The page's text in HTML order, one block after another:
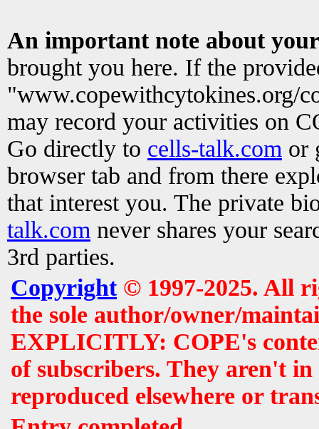
An important note about
brought you here. If the
"www.copewithcytokines.org/
may record your activities on
Go directly to cells-talk.com or
browser tab and from there
that interest you. The private
talk.com never shares your
3rd parties.
Copyright© 1997-2025. All
the sole author/owner/
EXPLICITLY: COPE's
of subscribers. They aren't
reproduced elsewhere or